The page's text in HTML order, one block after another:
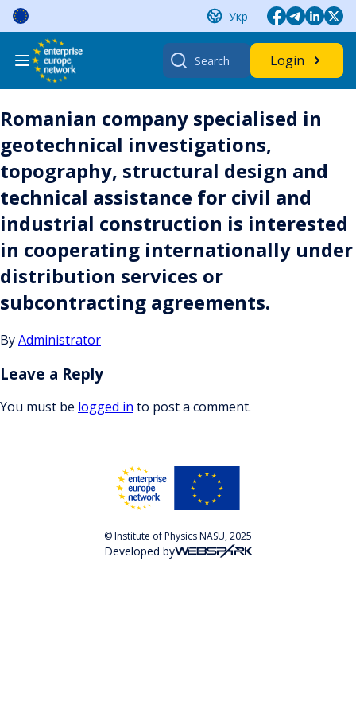
Skip
content
Укр
Search
for:
Login
Romanian company specialised in
geotechnical investigations,
topography, structural design and
technical assistance for civil and
industrial construction is interested
in cooperating internationally under
distribution services or
subcontracting agreements.
ByAdministrator
Leave a Reply
You must be logged in to post a comment.
© Institute of Physics NASU, 2025
Developed by